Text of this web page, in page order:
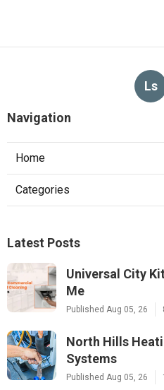
Ls
Navigation
Home
Categories
Latest Posts
Universal City
Me
Published Aug 05, 26
North Hills
Systems
Published Aug 05, 26